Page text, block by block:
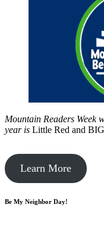
Mountain Readers Week
year is Little Red and
Learn More
Be My Neighbor Day!